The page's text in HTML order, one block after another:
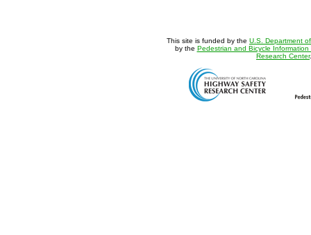
This site is funded by the U.S. Department
by the Pedestrian and Bicycle Information
Research Center